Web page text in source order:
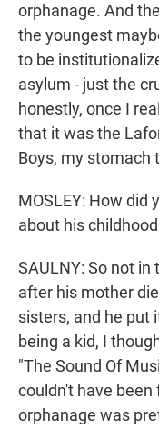
orphanage. And
the youngest
to be
asylum - just the
honestly, once I
that it was the
Boys, my stomach
MOSLEY: How did
about his
SAULNY: So not
after his mother
sisters, and he put
being a kid, I
"The Sound Of
couldn't have
orphanage was